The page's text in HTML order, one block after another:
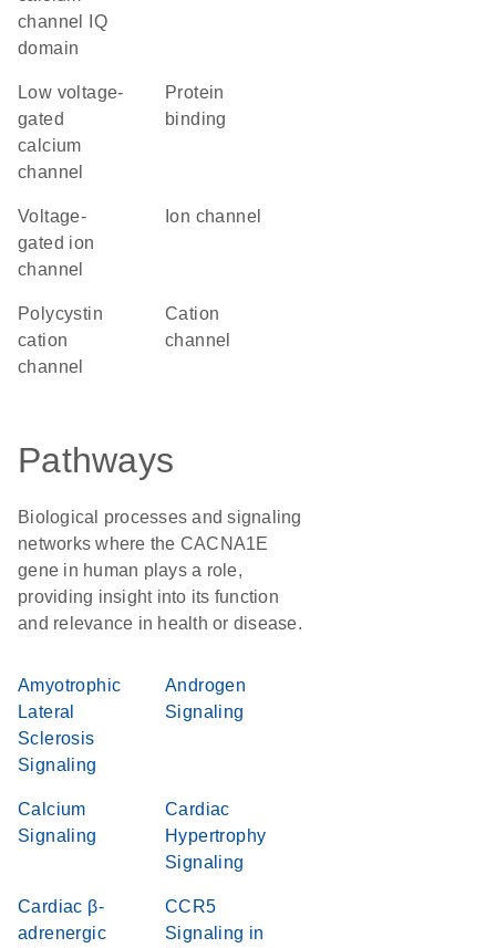
channel IQ
domain
low voltage-
gated
calcium
channel
protein
binding
voltage-
gated ion
channel
ion channel
Polycystin
cation
channel
cation
channel
Pathways
Biological processes and signaling
networks where the CACNA1E
gene in human plays a role,
providing insight into its function
and relevance in health or disease.
Amyotrophic
Lateral
Sclerosis
Signaling
Androgen
Signaling
Calcium
Signaling
Cardiac
Hypertrophy
Signaling
Cardiac β-
adrenergic
CCR5
Signaling in